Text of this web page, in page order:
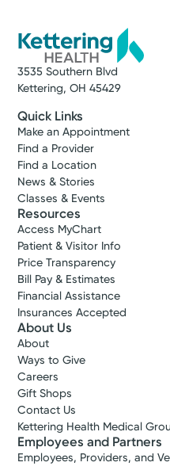
3535 Southern Blvd
Kettering, OH 45429
Quick Links
Make an Appointment
Find a Provider
Find a Location
News & Stories
Classes & Events
Resources
Access MyChart
Patient & Visitor Info
Price Transparency
Bill Pay & Estimates
Financial Assistance
Insurances Accepted
About Us
About
Ways to Give
Careers
Gift Shops
Contact Us
Kettering Health Medical
Employees and Partners
Employees, Providers, and